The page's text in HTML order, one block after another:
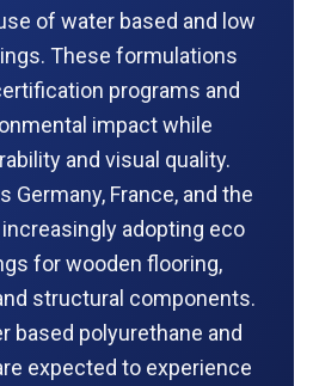
of water based and low
These formulations
programs and
impact while
and visual quality.
Germany, France, and the
adopting eco
for wooden flooring,
structural components.
based polyurethane and
expected to experience